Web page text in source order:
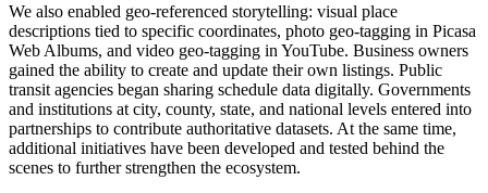
We also enabled geo-referenced storytelling: visual place
descriptions tied to specific coordinates, photo geo-tagging in Picasa
Web Albums, and video geo-tagging in YouTube. Business owners
gained the ability to create and update their own listings. Public
transit agencies began sharing schedule data digitally. Governments
and institutions at city, county, state, and national levels entered into
partnerships to contribute authoritative datasets. At the same time,
additional initiatives have been developed and tested behind the
scenes to further strengthen the ecosystem.